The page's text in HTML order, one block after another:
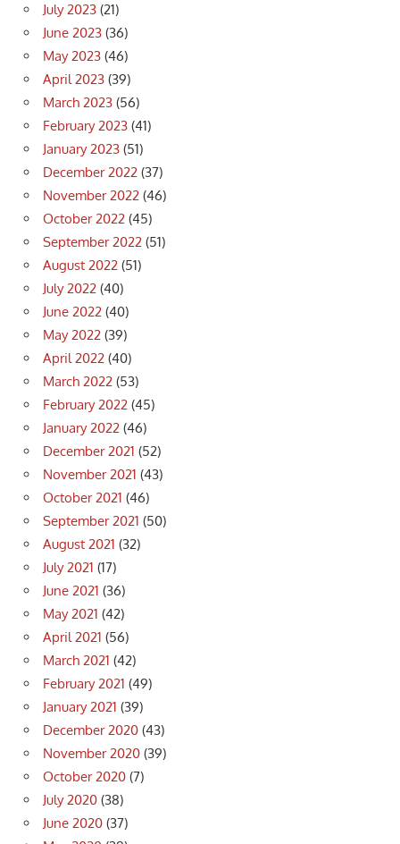
July 2023 (21)
June 2023 (36)
May 2023 (46)
April 2023 (39)
March 2023 (56)
February 2023 (41)
January 2023 (51)
December 2022 (37)
November 2022 (46)
October 2022 (45)
September 2022 (51)
August 2022 (51)
July 2022 (40)
June 2022 (40)
May 2022 (39)
April 2022 (40)
March 2022 (53)
February 2022 (45)
January 2022 (46)
December 2021 (52)
November 2021 (43)
October 2021 (46)
September 2021 (50)
August 2021 (32)
July 2021 (17)
June 2021 (36)
May 2021 (42)
April 2021 (56)
March 2021 (42)
February 2021 (49)
January 2021 (39)
December 2020 (43)
November 2020 (39)
October 2020 (7)
July 2020 (38)
June 2020 (37)